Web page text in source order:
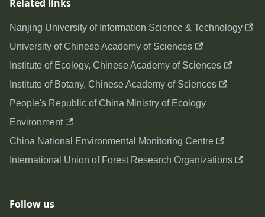
Related links
Nanjing University of Information Science & Technology
University of Chinese Academy of Sciences
Institute of Ecology, Chinese Academy of Sciences
Institute of Botany, Chinese Academy of Sciences
People's Republic of China Ministry of Ecology
Environment
China National Environmental Monitoring Centre
International Union of Forest Research Organizations
Follow us